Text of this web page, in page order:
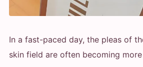
In a fast-paced day, the pleas of
skin field are often becoming more